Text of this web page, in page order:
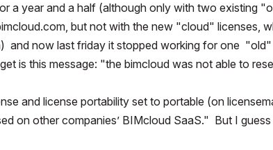
a year and a half (although only with two existing
but not with the new "cloud" licenses,
and now last friday it stopped working for one
is this message: "the bimcloud was not able to
and license portability set to portable (on
on other companies’ BIMcloud SaaS." But I